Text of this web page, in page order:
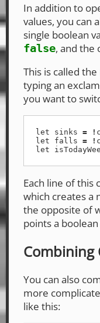
In addition to
values, you can
single boolean
false, and the
This is called the
typing an
you want to
let sinks = !
let
falls = !
let
Each line of this
which creates a
the opposite of
points a
Combining
You can also
more
like this: